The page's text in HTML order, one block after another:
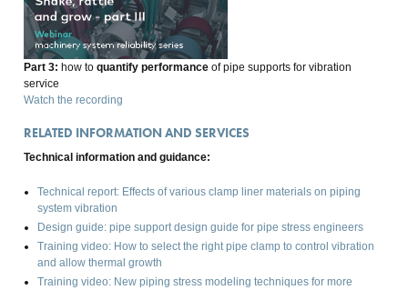
Part 3: how to quantify performanceof pipe supports for vibration
service
Watch the recording
RELATED INFORMATION AND SERVICES
Technical information and guidance:
Technical report: Effects of various clamp liner materials on piping
system vibration
Design guide: pipe support design guide for pipe stress engineers
Training video: How to select the right pipe clamp to control vibration
and allow thermal growth
Training video: New piping stress modeling techniques for more